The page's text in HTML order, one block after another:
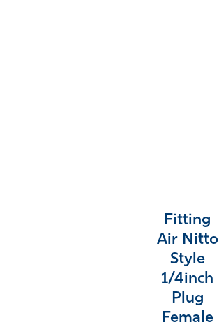
Fitting
Air Nitto
Style
1/4inch
Plug
Female